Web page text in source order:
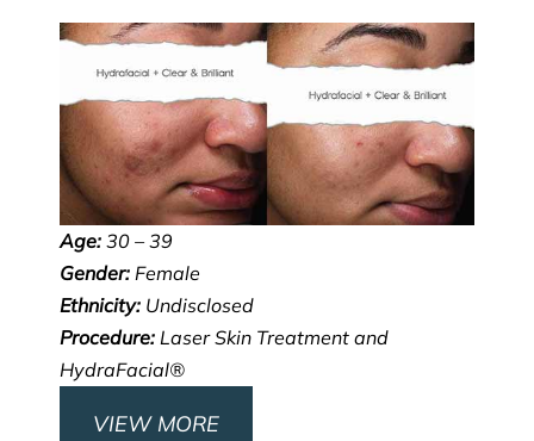
Age: 30 – 39
Gender: Female
Ethnicity: Undisclosed
Procedure: Laser Skin Treatment and
HydraFacial®
VIEW MORE